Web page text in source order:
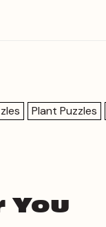
Plant Puzzles
You